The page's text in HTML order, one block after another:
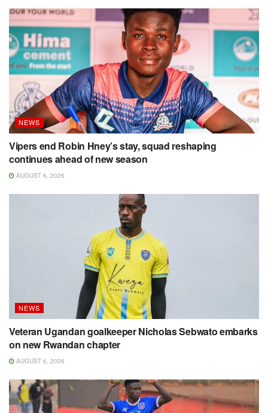
NEWS
Vipers end Robin Hney’s stay, squad reshaping
continues ahead of new season
AUGUST 6, 2026
NEWS
Veteran Ugandan goalkeeper Nicholas Sebwato embarks
on new Rwandan chapter
AUGUST 6, 2026